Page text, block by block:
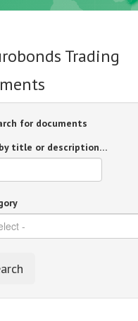
Trading
for documents
title or description…